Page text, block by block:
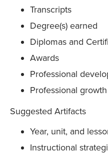
Transcripts
Degree(s) earned
Diplomas and
Awards
Professional
Professional
Suggested Artifacts
Year, unit, and
Instructional